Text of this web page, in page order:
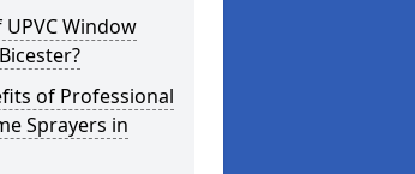
Window
of Professional
Sprayers in